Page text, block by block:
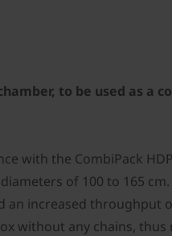
to be used as a
with the CombiPack HDP
of 100 to 165
an increased throughput
without any chains, thus